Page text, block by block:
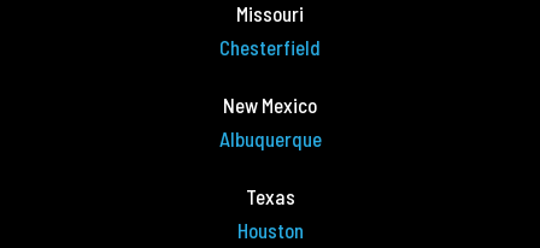
Missouri
Chesterfield
New Mexico
Albuquerque
Texas
Houston